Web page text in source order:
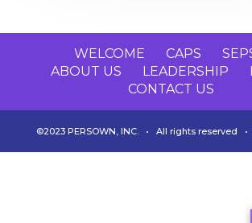
WELCOME CAPS
ABOUT US
LEADERSHIP
CONTACT US
©2023 PERSOWN, INC. • All rights reserved •